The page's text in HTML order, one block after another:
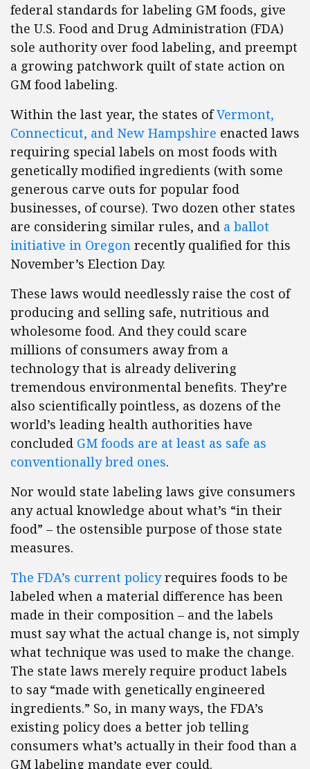
federal standards for labeling GM foods, give
the U.S. Food and Drug Administration (FDA)
sole authority over food labeling, and preempt
a growing patchwork quilt of state action on
GM food labeling.
Within the last year, the states ofVermont,
Connecticut, and New Hampshire enacted laws
requiring special labels on most foods with
genetically modified ingredients (with some
generous carve outs for popular food
businesses, of course). Two dozen other states
are considering similar rules, and a ballot
initiative in Oregon recently qualified for this
November’s Election Day.
These laws would needlessly raise the cost of
producing and selling safe, nutritious and
wholesome food. And they could scare
millions of consumers away from a
technology that is already delivering
tremendous environmental benefits. They’re
also scientifically pointless, as dozens of the
world’s leading health authorities have
concluded GM foods are at least as safe as
conventionally bred ones.
Nor would state labeling laws give consumers
any actual knowledge about what’s “in their
food” – the ostensible purpose of those state
measures.
The FDA’s current policyrequires foods to be
labeled when a material difference has been
made in their composition – and the labels
must say what the actual change is, not simply
what technique was used to make the change.
The state laws merely require product labels
to say “made with genetically engineered
ingredients.” So, in many ways, the FDA’s
existing policy does a better job telling
consumers what’s actually in their food than a
GM labeling mandate ever could.